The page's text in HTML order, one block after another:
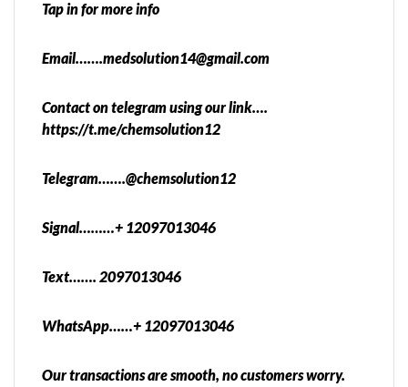
Tap in for more info
Email…….medsolution14@gmail.com
Contact on telegram using our link….
https://t.me/chemsolution12
Telegram…….@chemsolution12
Signal………+ 12097013046
Text……. 2097013046
WhatsApp……+ 12097013046
Our transactions are smooth, no customers worry.